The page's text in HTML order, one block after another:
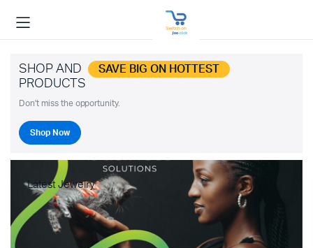
SHOP AND SAVE BIG ON HOTTEST
PRODUCTS
Don't miss the opportunity.
Shop Now
Latest Jewelry